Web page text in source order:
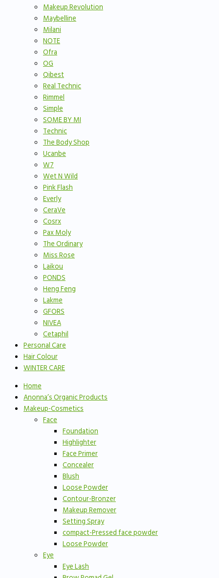
Makeup Revolution
Maybelline
Milani
NOTE
Ofra
OG
Qibest
Real Technic
Rimmel
Simple
SOME BY MI
Technic
The Body Shop
Ucanbe
W7
Wet N Wild
Pink Flash
Everly
CeraVe
Cosrx
Pax Moly
The Ordinary
Miss Rose
Laikou
PONDS
Heng Feng
Lakme
GFORS
NIVEA
Cetaphil
Personal Care
Hair Colour
WINTER CARE
Home
Anonna’s Organic Products
Makeup-Cosmetics
Face
Foundation
Highlighter
Face Primer
Concealer
Blush
Loose Powder
Contour-Bronzer
Makeup Remover
Setting Spray
compact-Pressed face powder
Loose Powder
Eye
Eye Lash